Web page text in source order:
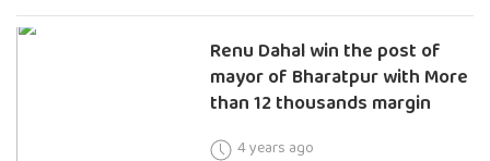
Renu Dahal win the post of
mayor of Bharatpur with More
than 12 thousands margin
4 years ago